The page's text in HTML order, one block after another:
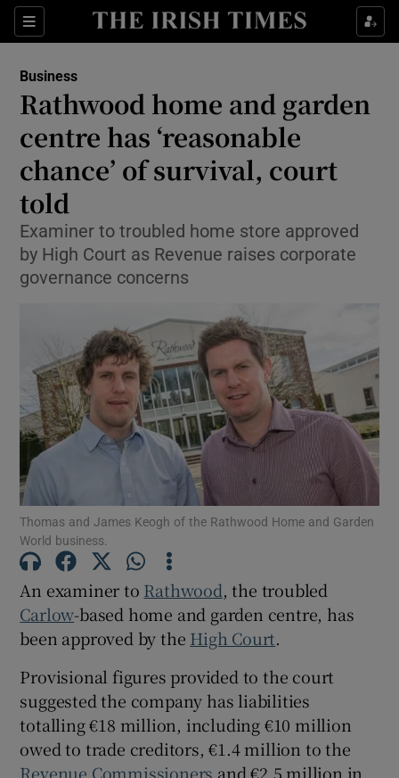
Sections
Show Culture sub sections
Show Technology sub sections
Show Science sub sections
Show Motors sub sections
Show Podcasts sub sections
Show Gaeilge sub sections
Show History sub sections
Business
Rathwood home and garden
centre has ‘reasonable
chance’ of survival, court
told
Examiner to troubled home store approved
by High Court as Revenue raises corporate
governance concerns
Thomas and James Keogh of the Rathwood Home and Garden
World business.
An examiner to Rathwood, the troubled
Carlow-based home and garden centre, has
been approved by the High Court.
Provisional figures provided to the court
suggested the company has liabilities
totalling €18 million, including €10 million
owed to trade creditors, €1.4 million to the
Revenue Commissioners and €2.5 million in